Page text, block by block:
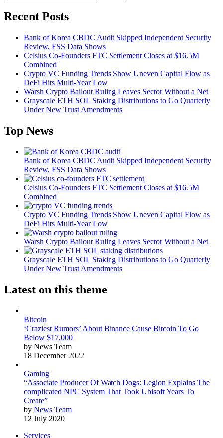
Recent Posts
Bank of Korea CBDC Audit Skipped Independent Security
Review, FSS Data Shows
Celsius Co-Founders FTC Settlement Closes at $16.5M
Combined
Crypto VC Funding Trends Show Uneven Capital Flow as
DeFi Hits Multi-Year Low
Warsh Crypto Bailout Ruling Leaves Sector Without a Net
Grayscale ETH SOL Staking Distributions to Go Quarterly
Under New Trust Amendments
Top News
Bank of Korea CBDC Audit Skipped Independent Security
Review, FSS Data Shows
Celsius Co-Founders FTC Settlement Closes at $16.5M
Combined
Crypto VC Funding Trends Show Uneven Capital Flow as
DeFi Hits Multi-Year Low
Warsh Crypto Bailout Ruling Leaves Sector Without a Net
Grayscale ETH SOL Staking Distributions to Go Quarterly
Under New Trust Amendments
Latest on this theme
Bitcoin
‘Craziest Rumors’ About Binance Cause Bitcoin To Go
Below $17,000
by News Team
18 December 2022
Gaming
“Associate Producer Of Watch Dogs: Legion Explains The
complicated NPC System That Took Ubisoft Years To
Create”
by News Team
12 July 2020
Services